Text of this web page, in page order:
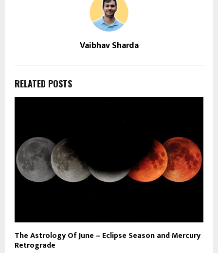
Vaibhav Sharda
RELATED POSTS
The Astrology Of June – Eclipse Season and Mercury
Retrograde